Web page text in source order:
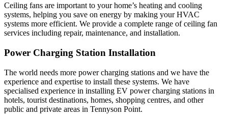
Ceiling fans are important to your home’s heating and cooling
systems, helping you save on energy by making your HVAC
systems more efficient. We provide a complete range of ceiling fan
services including repair, maintenance, and installation.
Power Charging Station Installation
The world needs more power charging stations and we have the
experience and expertise to install these systems. We have
specialised experience in installing EV power charging stations in
hotels, tourist destinations, homes, shopping centres, and other
public and private areas in Tennyson Point.